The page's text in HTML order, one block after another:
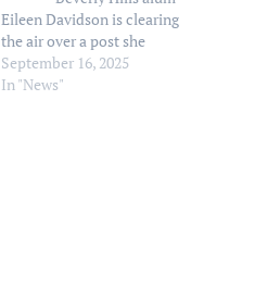
Eileen Davidson is clearing
the air over a post she
shared about Charlie
Kirk’s death. “Just for the
September 16, 2025
In "News"